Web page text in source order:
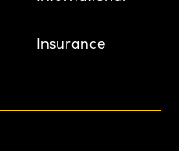
Insurance